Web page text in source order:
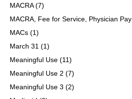
MACRA(7)
MACRA, Fee for Service, Physician Pay
MACs (1)
March 31 (1)
Meaningful Use (11)
Meaningful Use 2 (7)
Meaningful Use 3 (2)